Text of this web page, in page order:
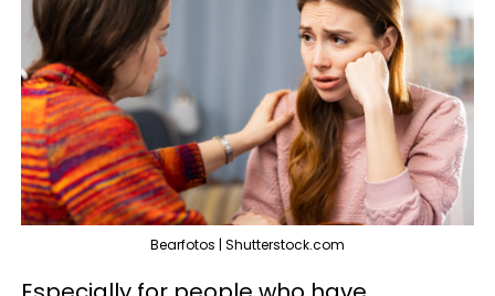
Bearfotos | Shutterstock.com